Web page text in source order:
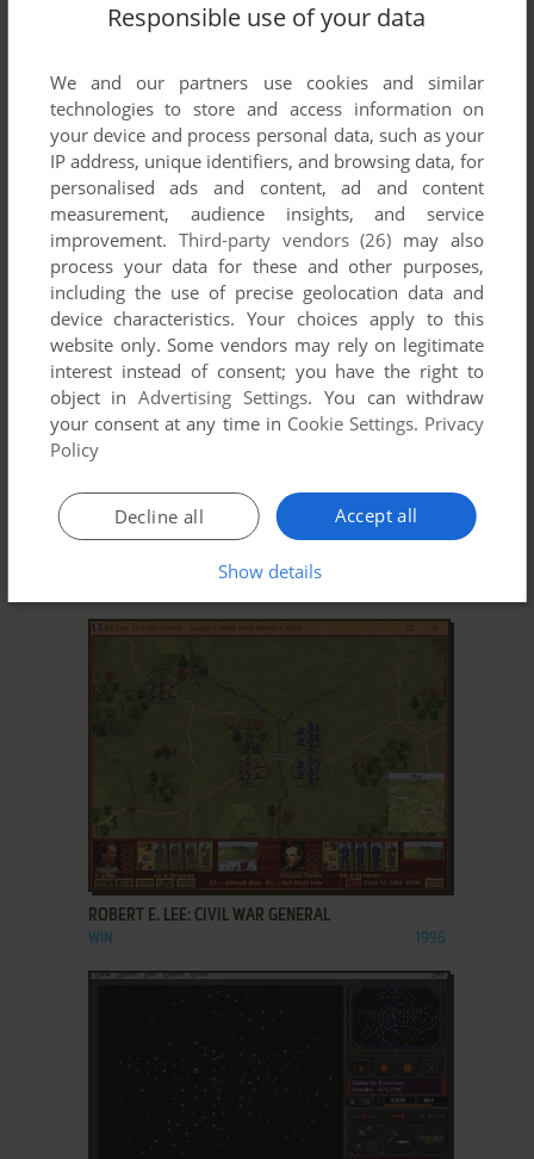
ADD TO FAVORITES
MERCHANT COLONY
DOS, AMIGA 1991
ADD TO FAVORITES
POSEIDON: ZEUS OFFICIAL EXPANSION
ADD TO FAVORITES
ROBERT E. LEE: CIVIL WAR GENERAL
WIN 1996
Responsible use of your data
We and our partners use cookies and similar
technologies to store and access information on
your device and process personal data, such as your
IP address, unique identifiers, and browsing data, for
personalised ads and content, ad and content
measurement, audience insights, and service
improvement. Third-party vendors (26) may also
process your data for these and other purposes,
including the use of precise geolocation data and
device characteristics. Your choices apply to this
website only. Some vendors may rely on legitimate
interest instead of consent; you have the right to
object inAdvertising Settings. You can withdraw
your consent at any time in Cookie Settings. Privacy
Policy
Accept all
Decline all
Show details